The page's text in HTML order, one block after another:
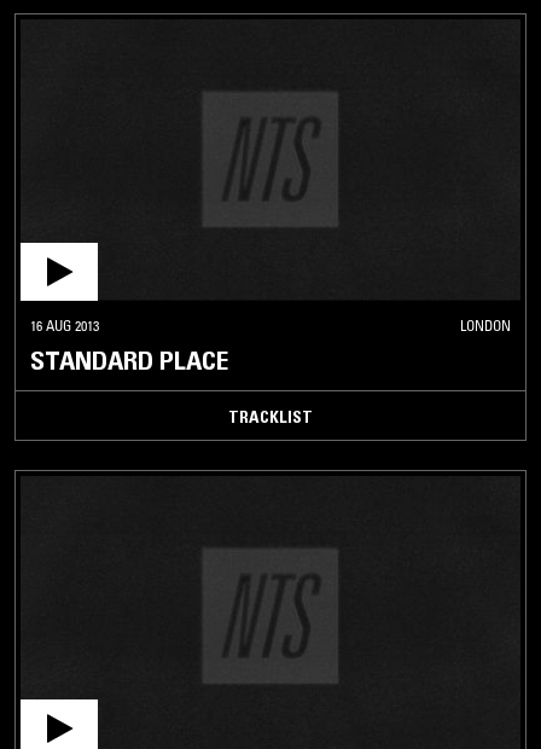
16 AUG 2013 LONDON
STANDARD PLACE
TRACKLIST